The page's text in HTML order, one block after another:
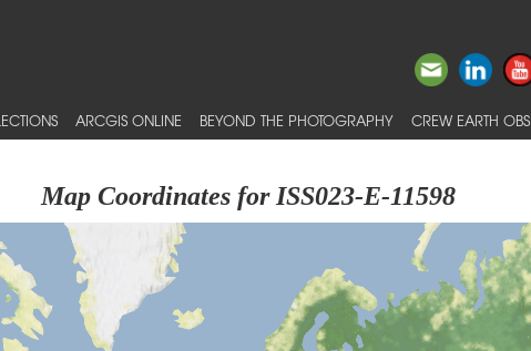
ARCGIS ONLINE BEYOND THE PHOTOGRAPHY CREW EARTH OBS
Map Coordinates for ISS023-E-11598